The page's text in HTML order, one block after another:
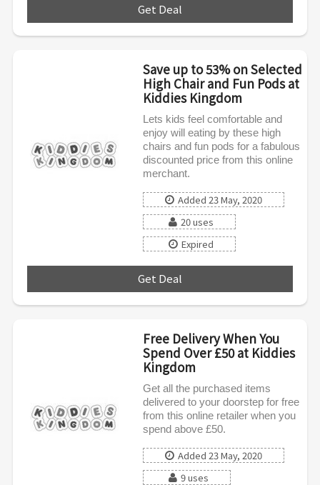
Get Deal
Save up to 53% on Selected
High Chair and Fun Pods at
Kiddies Kingdom
Lets kids feel comfortable and
enjoy will eating by these high
chairs and fun pods for a fabulous
discounted price from this online
merchant.
Added 23 May, 2020
20 uses
Expired
Get Deal
Free Delivery When You
Spend Over £50 at Kiddies
Kingdom
Get all the purchased items
delivered to your doorstep for free
from this online retailer when you
spend above £50.
Added 23 May, 2020
9 uses